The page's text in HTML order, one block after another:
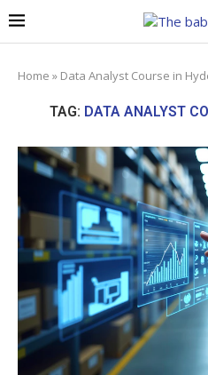
Home » Data Analyst Course in
TAG: DATA ANALYST